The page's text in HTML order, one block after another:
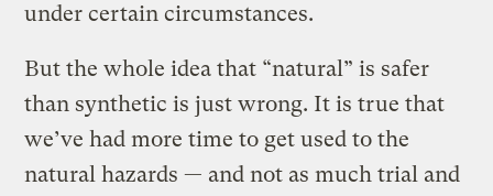
under certain circumstances.
But the whole idea that “natural” is safer
than synthetic is just wrong. It is true that
we’ve had more time to get used to the
natural hazards — and not as much trial and